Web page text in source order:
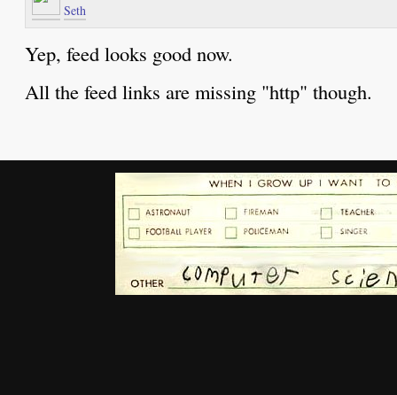
Seth
Yep, feed looks good now.
All the feed links are missing "http" though.